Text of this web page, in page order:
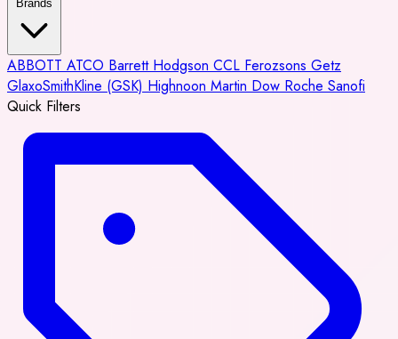
Brands
ABBOTT ATCO Barrett Hodgson CCL Ferozsons Getz
GlaxoSmithKline (GSK) Highnoon Martin Dow Roche Sanofi
Quick Filters